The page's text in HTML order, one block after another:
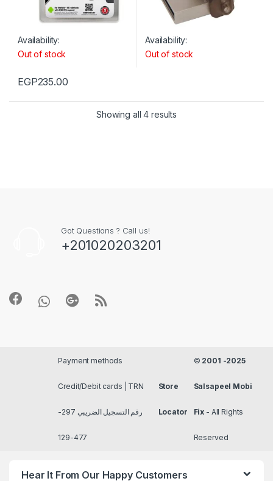
Availability:
Out of stock
EGP235.00
Availability:
Out of stock
Showing all 4 results
Got Questions ? Call us!
+201020203201
Payment methods
Credit/Debit cards | TRN
رقم التسجيل الضريبي 297-
477-129
Store
Locator
© 2001 -2025
Salsapeel Mobi
Fix - All Rights
Reserved
Hear It From Our Happy Customers